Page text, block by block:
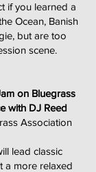
if you learned a
Ocean, Banish
but are too
scene.
on Bluegrass
with DJ Reed
Association
lead classic
a more relaxed